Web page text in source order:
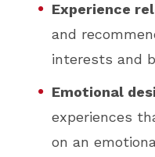
Experience
and
interests and
Emotional
experiences
on an